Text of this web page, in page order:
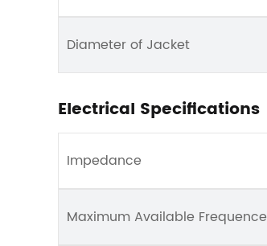
Diameter of Jacket
Electrical Specifications
Impedance
Maximum Available Frequence